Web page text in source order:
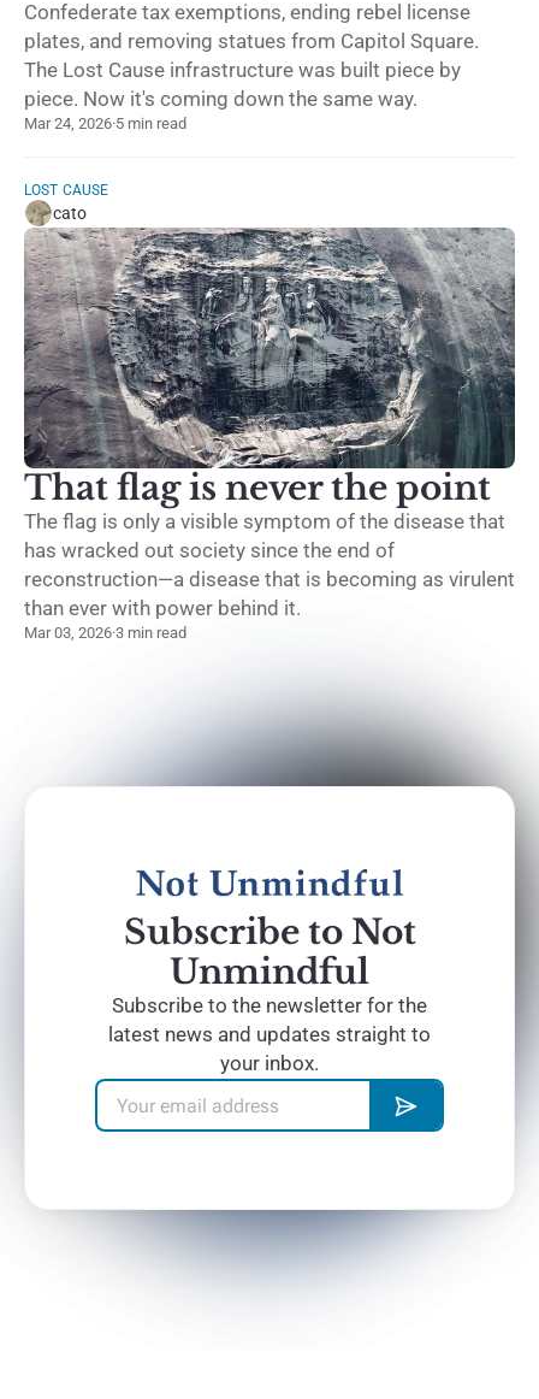
Confederate tax exemptions, ending rebel license
plates, and removing statues from Capitol Square.
The Lost Cause infrastructure was built piece by
piece. Now it's coming down the same way.
Mar 24, 2026·5 min read
LOST CAUSE
cato
That flag is never the point
The flag is only a visible symptom of the disease that
has wracked out society since the end of
reconstruction—a disease that is becoming as virulent
than ever with power behind it.
Mar 03, 2026·3 min read
Subscribe to Not
Unmindful
Subscribe to the newsletter for the
latest news and updates straight to
your inbox.